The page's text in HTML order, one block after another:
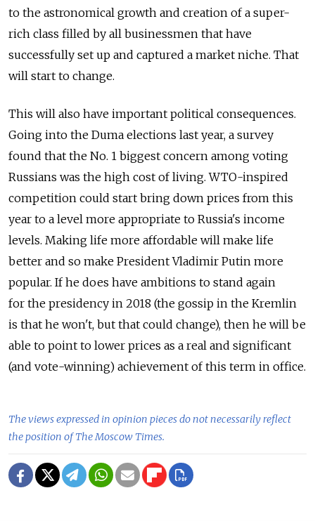
to the astronomical growth and creation of a super-
rich class filled by all businessmen that have
successfully set up and captured a market niche. That
will start to change.
This will also have important political consequences.
Going into the Duma elections last year, a survey
found that the No. 1 biggest concern among voting
Russians was the high cost of living. WTO-inspired
competition could start bring down prices from this
year to a level more appropriate to Russia's income
levels. Making life more affordable will make life
better and so make President Vladimir Putin more
popular. If he does have ambitions to stand again
for the presidency in 2018 (the gossip in the Kremlin
is that he won't, but that could change), then he will be
able to point to lower prices as a real and significant
(and vote-winning) achievement of this term in office.
The views expressed in opinion pieces do not necessarily reflect
the position of The Moscow Times.